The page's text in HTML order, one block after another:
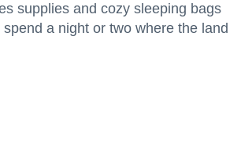
supplies and cozy sleeping bags
a night or two where the land